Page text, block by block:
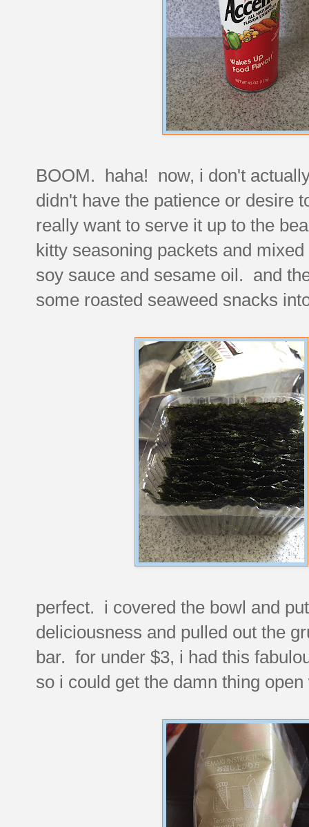
BOOM. haha! now, i don't
didn't have the patience or desire
really want to serve it up to the
kitty seasoning packets and
soy sauce and sesame oil. and
some roasted seaweed snacks
perfect. i covered the bowl and
deliciousness and pulled out the
bar. for under $3, i had this
so i could get the damn thing